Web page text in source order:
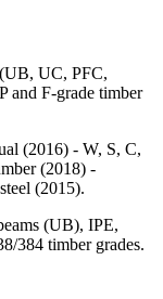
UC, PFC,
and F-grade timber
(2016) - W, S, C,
(2018) -
(2015).
(UB), IPE,
384 timber grades.